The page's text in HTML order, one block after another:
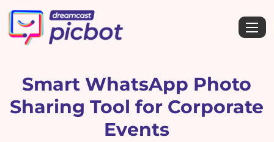
Smart WhatsApp Photo
Sharing Tool for Corporate
Events